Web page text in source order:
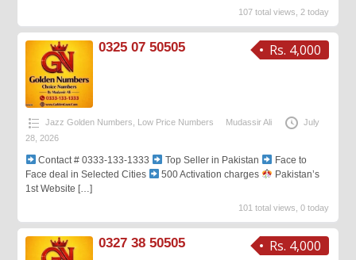
107 total views, 2 today
Rs. 4,000
0325 07 50505
Jazz Golden Numbers Low Price Numbers Mudassir Ali
July
28, 2026
Contact # 0333-133-1333 Top Seller in Pakistan
Face to
Face deal in Selected Cities
500 Activation charges
Pakistan’s
1st Website […]
101 total views, 0 today
Rs. 4,000
0327 38 50505